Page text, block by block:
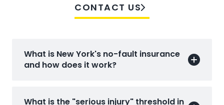
CONTACT US
What is New York's no-fault insurance
and how does it work?
What is the "serious injury" threshold in